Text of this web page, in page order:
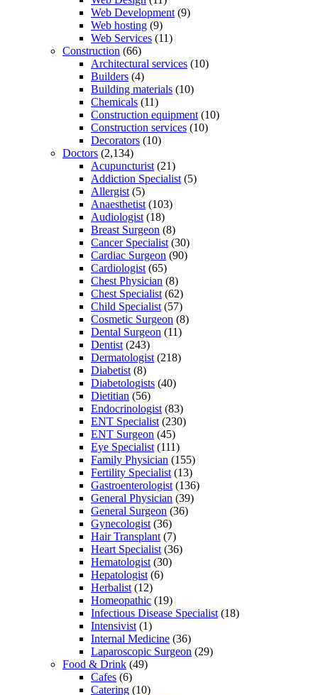
Web Development (9)
Web hosting (9)
Web Services (11)
Construction (66)
Architectural services (10)
Builders (4)
Building materials (10)
Chemicals (11)
Construction equipment (10)
Construction services (10)
Decorators (10)
Doctors (2,134)
Acupuncturist (21)
Addiction Specialist (5)
Allergist (5)
Anaesthetist (103)
Audiologist (18)
Breast Surgeon (8)
Cancer Specialist (30)
Cardiac Surgeon (90)
Cardiologist (65)
Chest Physician (8)
Chest Specialist (62)
Child Specialist (57)
Cosmetic Surgeon (8)
Dental Surgeon (11)
Dentist (243)
Dermatologist (218)
Diabetist (8)
Diabetologists (40)
Dietitian (56)
Endocrinologist (83)
ENT Specialist (230)
ENT Surgeon (45)
Eye Specialist (111)
Family Physician (155)
Fertility Specialist (13)
Gastroenterologist (136)
General Physician (39)
General Surgeon (36)
Gynecologist (36)
Hair Transplant (7)
Heart Specialist (36)
Hematologist (30)
Hepatologist (6)
Herbalist (12)
Homeopathic (19)
Infectious Disease Specialist (18)
Intensivist (1)
Internal Medicine (36)
Laparoscopic Surgeon (29)
Food & Drink (49)
Cafes (6)
Catering (10)